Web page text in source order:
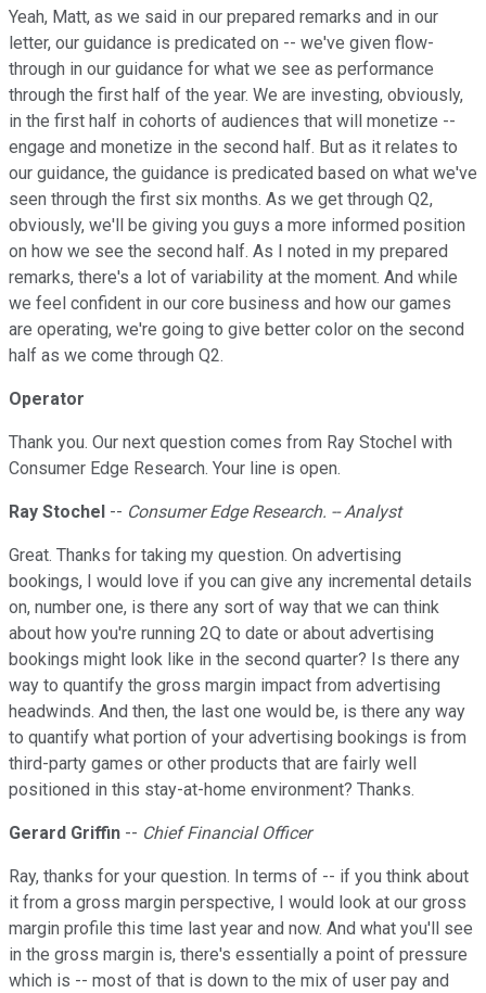
Yeah, Matt, as we said in our prepared remarks and in our
letter, our guidance is predicated on -- we've given flow-
through in our guidance for what we see as performance
through the first half of the year. We are investing, obviously,
in the first half in cohorts of audiences that will monetize --
engage and monetize in the second half. But as it relates to
our guidance, the guidance is predicated based on what we've
seen through the first six months. As we get through Q2,
obviously, we'll be giving you guys a more informed position
on how we see the second half. As I noted in my prepared
remarks, there's a lot of variability at the moment. And while
we feel confident in our core business and how our games
are operating, we're going to give better color on the second
half as we come through Q2.
Operator
Thank you. Our next question comes from Ray Stochel with
Consumer Edge Research. Your line is open.
Ray Stochel -- Consumer Edge Research. -- Analyst
Great. Thanks for taking my question. On advertising
bookings, I would love if you can give any incremental details
on, number one, is there any sort of way that we can think
about how you're running 2Q to date or about advertising
bookings might look like in the second quarter? Is there any
way to quantify the gross margin impact from advertising
headwinds. And then, the last one would be, is there any way
to quantify what portion of your advertising bookings is from
third-party games or other products that are fairly well
positioned in this stay-at-home environment? Thanks.
Gerard Griffin -- Chief Financial Officer
Ray, thanks for your question. In terms of -- if you think about
it from a gross margin perspective, I would look at our gross
margin profile this time last year and now. And what you'll see
in the gross margin is, there's essentially a point of pressure
which is -- most of that is down to the mix of user pay and